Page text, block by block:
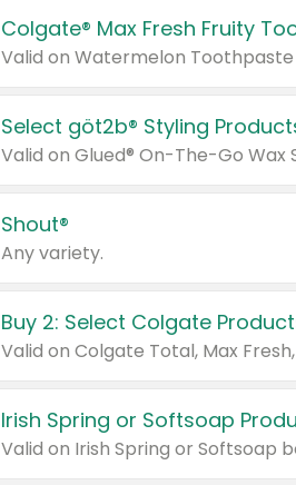
Colgate® Max Fresh Fruity
Valid on Watermelon
Select göt2b® Styling
Shout®
Any variety.
Buy 2: Select Colgate
Irish Spring or Softsoap